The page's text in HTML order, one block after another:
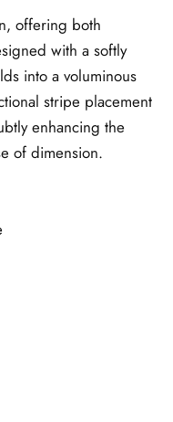
offering both
with a softly
into a voluminous
stripe placement
enhancing the
of dimension.